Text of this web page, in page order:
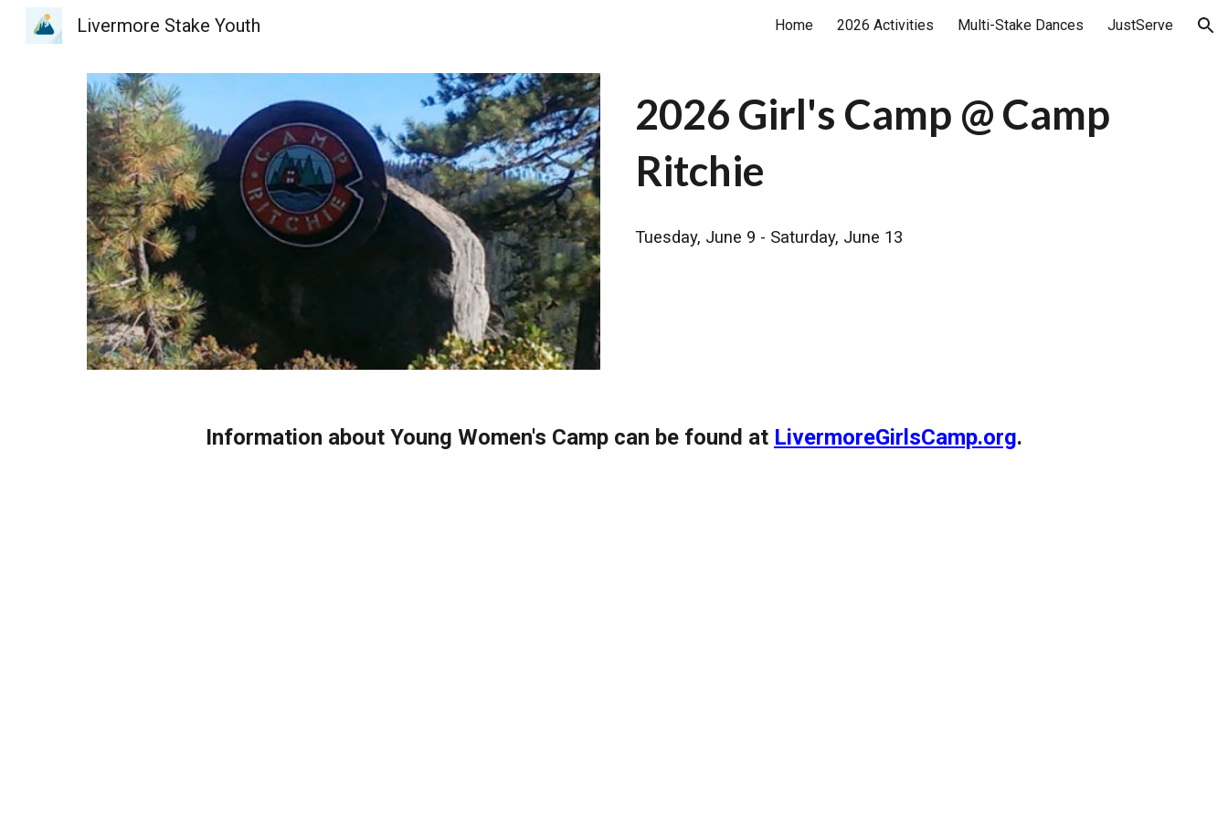
Skip to navigation
Livermore Stake Youth Home 2026 Activities Multi-Stake Dances JustServe
2026 Girl's Camp @ Camp
Ritchie
Tuesday, June 9 - Saturday, June 13
Information about Young Women's Camp can be found at LivermoreGirlsCamp.org.